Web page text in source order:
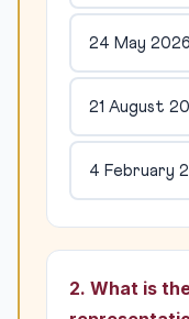
24 May 2026
21 August
4 February
2. What is